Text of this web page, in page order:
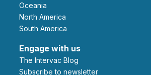
Oceania
North America
South America
Engage with us
The Intervac Blog
Subscribe to newsletter